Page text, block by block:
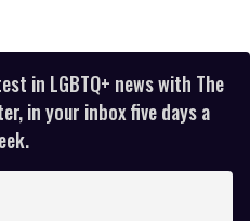
in LGBTQ+ news with The
in your inbox five days a